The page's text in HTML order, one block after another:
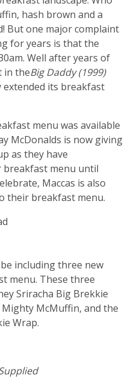
hash brown and a
But one major complaint
for years is that the
Well after years of
in theBig Daddy (1999)
extended its breakfast
menu was available
McDonalds is now giving
as they have
breakfast menu until
Maccas is also
their breakfast menu.
including three new
menu. These three
Sriracha Big Brekkie
McMuffin, and the
Wrap.